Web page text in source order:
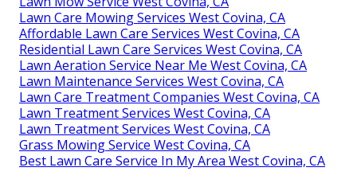
Lawn Care Mowing Services West Covina, CA
Affordable Lawn Care Services West Covina, CA
Residential Lawn Care Services West Covina, CA
Lawn Aeration Service Near Me West Covina, CA
Lawn Maintenance Services West Covina, CA
Lawn Care Treatment Companies West Covina, CA
Lawn Treatment Services West Covina, CA
Lawn Treatment Services West Covina, CA
Grass Mowing Service West Covina, CA
Best Lawn Care Service In My Area West Covina, CA